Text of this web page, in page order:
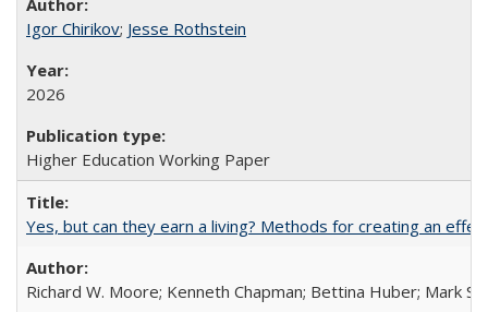
Igor Chirikov; Jesse Rothstein
2026
Higher Education Working Paper
Yes, but can they earn a living? Methods for creating an
Richard W. Moore; Kenneth Chapman; Bettina Huber; Mark